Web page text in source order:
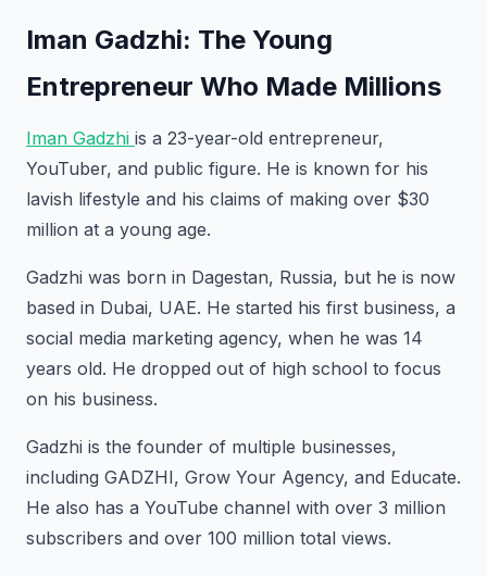
Iman Gadzhi: The Young
Entrepreneur Who Made Millions
Iman Gadzhi is a 23-year-old entrepreneur,
YouTuber, and public figure. He is known for his
lavish lifestyle and his claims of making over $30
million at a young age.
Gadzhi was born in Dagestan, Russia, but he is now
based in Dubai, UAE. He started his first business, a
social media marketing agency, when he was 14
years old. He dropped out of high school to focus
on his business.
Gadzhi is the founder of multiple businesses,
including GADZHI, Grow Your Agency, and Educate.
He also has a YouTube channel with over 3 million
subscribers and over 100 million total views.